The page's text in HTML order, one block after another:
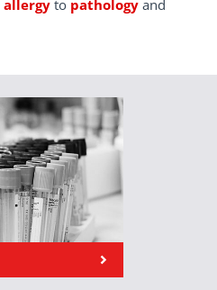
allergy to pathology and